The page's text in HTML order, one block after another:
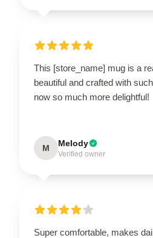
This [store_name] mug is a
beautiful and crafted with
now so much more delightful!
M Melody
Verified owner
Super comfortable, makes